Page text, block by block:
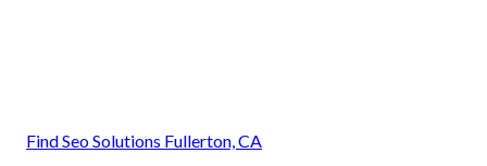
Find Seo Solutions Fullerton, CA